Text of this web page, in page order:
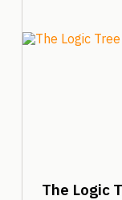
The Logic